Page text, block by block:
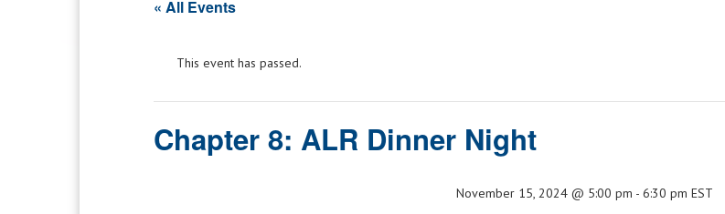
« All Events
This event has passed.
Chapter 8: ALR Dinner Night
November 15, 2024 @ 5:00 pm - 6:30 pm EST